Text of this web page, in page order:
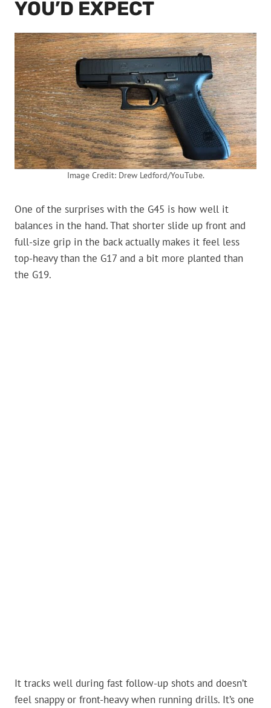
YOU’D EXPECT
Image Credit: Drew Ledford/YouTube.
One of the surprises with the G45 is how well it
balances in the hand. That shorter slide up front and
full-size grip in the back actually makes it feel less
top-heavy than the G17 and a bit more planted than
the G19.
It tracks well during fast follow-up shots and doesn’t
feel snappy or front-heavy when running drills. It’s one